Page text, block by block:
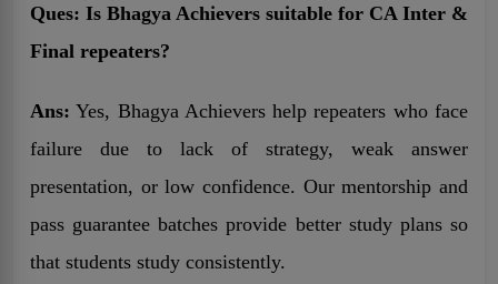
Ques: Is Bhagya Achievers suitable for CA Inter &
Final repeaters?
Ans: Yes, Bhagya Achievers help repeaters who face
failure due to lack of strategy, weak answer
presentation, or low confidence. Our mentorship and
pass guarantee batches provide better study plans so
that students study consistently.